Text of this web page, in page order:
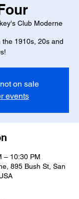
Club Moderne
the 1910s, 20s and
on sale
events
– 10:30 PM
895 Bush St, San